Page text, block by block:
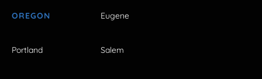
OREGON Eugene
Portland Salem